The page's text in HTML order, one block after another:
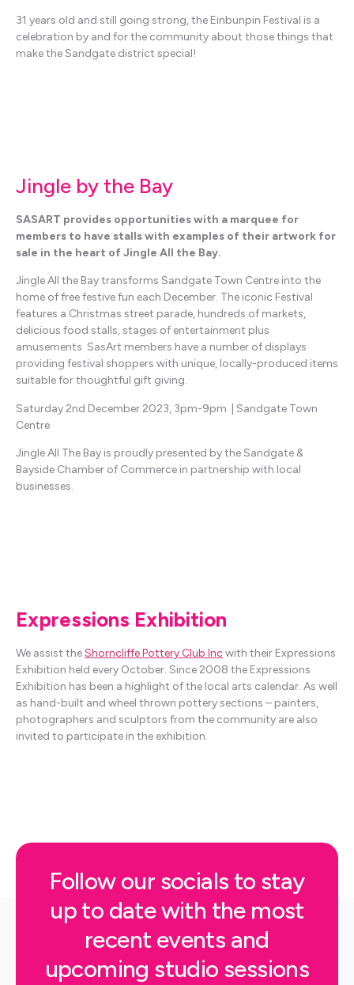
31 years old and still going strong, the Einbunpin Festival is a
celebration by and for the community about those things that
make the Sandgate district special!
Jingle by the Bay
SASART provides opportunities with a marquee for
members to have stalls with examples of their artwork for
sale in the heart of Jingle All the Bay.
Jingle All the Bay transforms Sandgate Town Centre into the
home of free festive fun each December. The iconic Festival
features a Christmas street parade, hundreds of markets,
delicious food stalls, stages of entertainment plus
amusements SasArt members have a number of displays
providing festival shoppers with unique, locally-produced items
suitable for thoughtful gift giving.
Saturday 2nd December 2023, 3pm-9pm | Sandgate Town
Centre
Jingle All The Bay is proudly presented by the Sandgate &
Bayside Chamber of Commerce in partnership with local
businesses.
Expressions Exhibition
We assist theShorncliffe Pottery Club Incwith their Expressions
Exhibition held every October. Since 2008 the Expressions
Exhibition has been a highlight of the local arts calendar. As well
as hand-built and wheel thrown pottery sections – painters,
photographers and sculptors from the community are also
invited to participate in the exhibition.
Follow our socials to stay
up to date with the most
recent events and
upcoming studio sessions